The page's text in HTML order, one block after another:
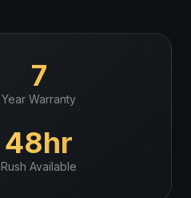
7
Year Warranty
48hr
Rush Available